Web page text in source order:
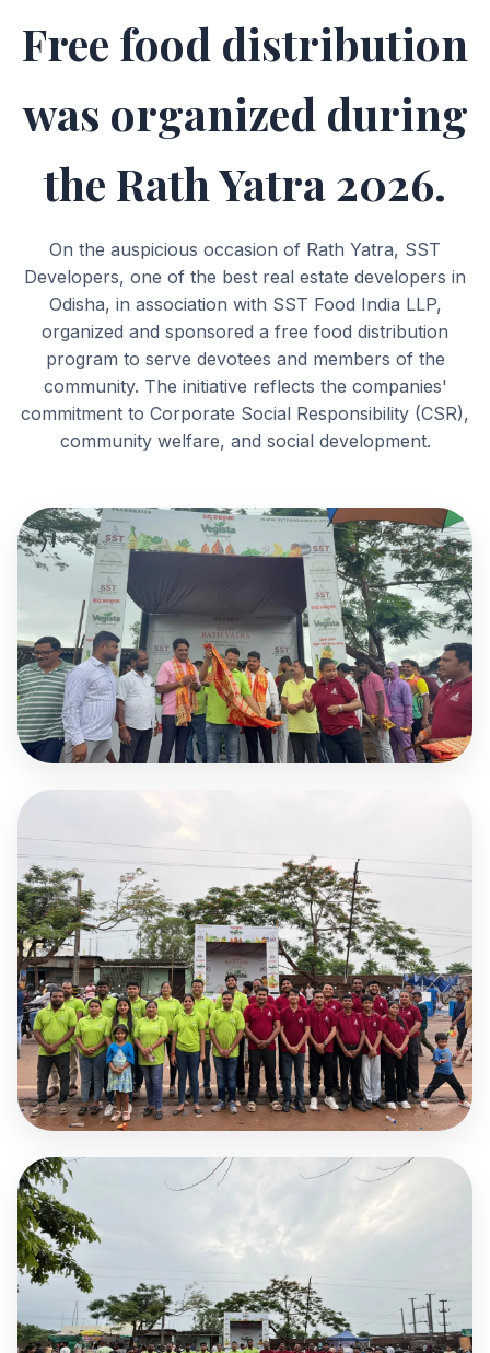
Free food distribution
was organized during
the Rath Yatra 2026.
On the auspicious occasion of Rath Yatra, SST
Developers, one of the best real estate developers in
Odisha, in association with SST Food India LLP,
organized and sponsored a free food distribution
program to serve devotees and members of the
community. The initiative reflects the companies'
commitment to Corporate Social Responsibility (CSR),
community welfare, and social development.